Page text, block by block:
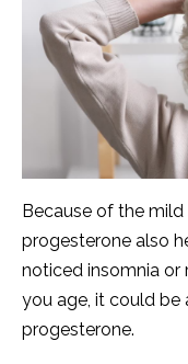
Because of the mild
progesterone also
noticed insomnia or
you age, it could be
progesterone.